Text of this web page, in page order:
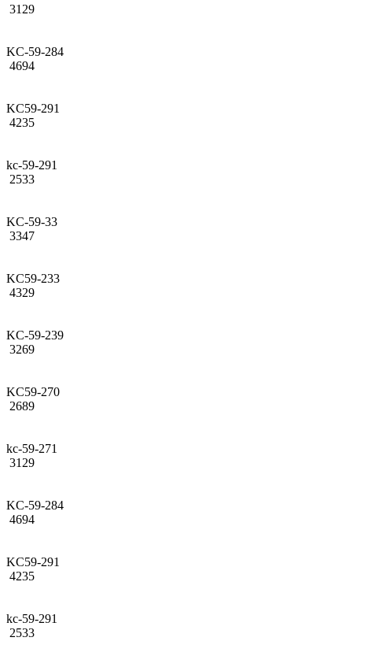
3129
KC-59-284
4694
KC59-291
4235
kc-59-291
2533
KC-59-33
3347
KC59-233
4329
KC-59-239
3269
KC59-270
2689
kc-59-271
3129
KC-59-284
4694
KC59-291
4235
kc-59-291
2533